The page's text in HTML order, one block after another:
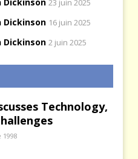
Dickinson 16 juin 2025
Dickinson 2 juin 2025
Technology,